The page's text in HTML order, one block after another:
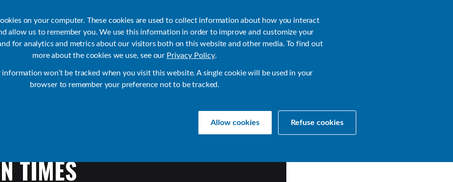
on your computer. These cookies are used to collect information about how you interact
allow us to remember you. We use this information in order to improve and customize your
for analytics and metrics about our visitors both on this website and other media. To find out
more about the cookies we use, see our Privacy Policy.
information won’t be tracked when you visit this website. A single cookie will be used in your
browser to remember your preference not to be tracked.
Allow cookies Refuse cookies
Products Use Cases Customer Stories
TIMES